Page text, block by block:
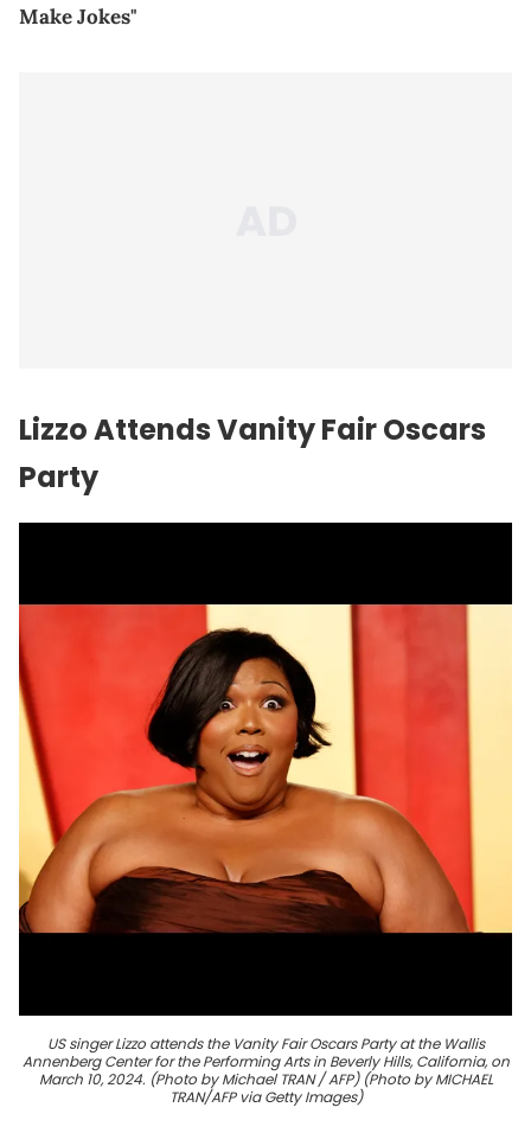
Make Jokes"
Lizzo Attends Vanity Fair Oscars
Party
US singer Lizzo attends the Vanity Fair Oscars Party at the Wallis
Annenberg Center for the Performing Arts in Beverly Hills, California, on
March 10, 2024. (Photo by Michael TRAN / AFP) (Photo by MICHAEL
TRAN/AFP via Getty Images)